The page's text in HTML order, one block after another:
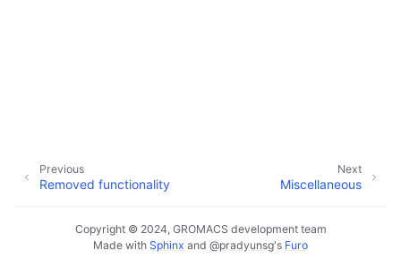
Next
Miscellaneous
Previous
Removed functionality
Copyright © 2024, GROMACS development team
Made with Sphinx and @pradyunsg's Furo